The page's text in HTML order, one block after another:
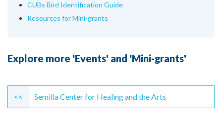
CUBs Bird Identification Guide
Resources for Mini-grants
Explore more 'Events' and 'Mini-grants'
Continue
Reading
<< Semilla Center for Healing and the Arts